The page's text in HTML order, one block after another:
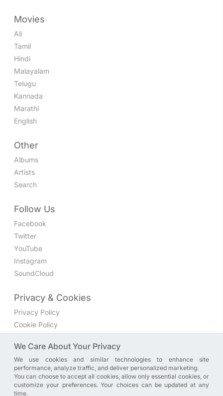
Movies
All
Tamil
Hindi
Malayalam
Telugu
Kannada
Marathi
English
Other
Albums
Artists
Search
Follow Us
Facebook
Twitter
YouTube
Instagram
SoundCloud
Privacy & Cookies
Privacy Policy
Cookie Policy
Join the discussion
We have a Facebook group where you can share directly
with us. Come in and discuss new features, general
We Care About Your Privacy
We use cookies and similar technologies to enhance site
performance, analyze traffic, and deliver personalized marketing.
You can choose to accept all cookies, allow only essential cookies, or
customize your preferences. Your choices can be updated at any
time.